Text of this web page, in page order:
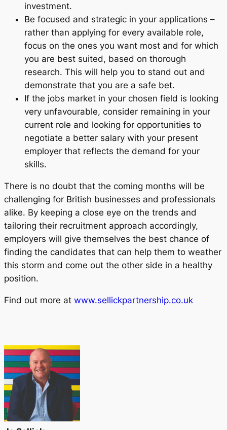
investment.
Be focused and strategic in your applications –
rather than applying for every available role,
focus on the ones you want most and for which
you are best suited, based on thorough
research. This will help you to stand out and
demonstrate that you are a safe bet.
If the jobs market in your chosen field is looking
very unfavourable, consider remaining in your
current role and looking for opportunities to
negotiate a better salary with your present
employer that reflects the demand for your
skills.
There is no doubt that the coming months will be
challenging for British businesses and professionals
alike. By keeping a close eye on the trends and
tailoring their recruitment approach accordingly,
employers will give themselves the best chance of
finding the candidates that can help them to weather
this storm and come out the other side in a healthy
position.
Find out more at www.sellickpartnership.co.uk